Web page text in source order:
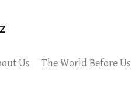
Us The World Before Us